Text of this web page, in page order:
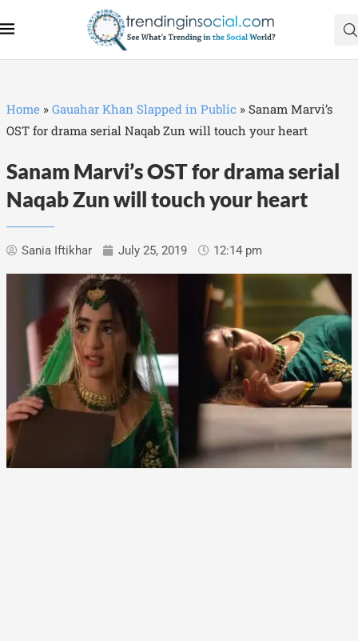
Home » Gauahar Khan Slapped in Public » Sanam Marvi’s
OST for drama serial Naqab Zun will touch your heart
Sanam Marvi’s OST for drama serial
Naqab Zun will touch your heart
Sania Iftikhar July 25, 2019 12:14 pm